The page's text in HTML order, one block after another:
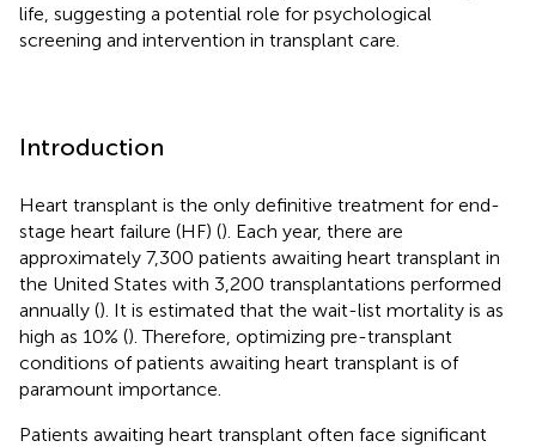
life, suggesting a potential role for psychological
screening and intervention in transplant care.
Introduction
Heart transplant is the only definitive treatment for end-
stage heart failure (HF) (). Each year, there are
approximately 7,300 patients awaiting heart transplant in
the United States with 3,200 transplantations performed
annually (). It is estimated that the wait-list mortality is as
high as 10% (). Therefore, optimizing pre-transplant
conditions of patients awaiting heart transplant is of
paramount importance.
Patients awaiting heart transplant often face significant